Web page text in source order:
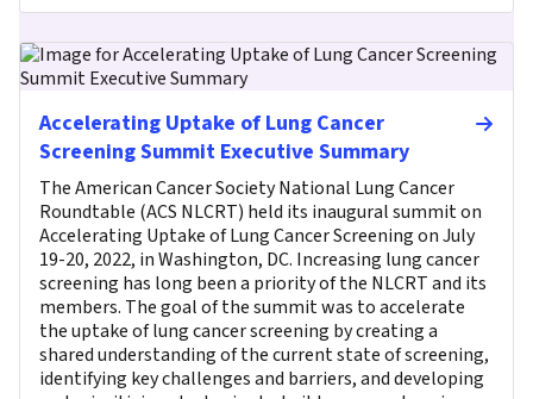
Accelerating Uptake of Lung Cancer
Screening Summit Executive Summary
The American Cancer Society National Lung Cancer
Roundtable (ACS NLCRT) held its inaugural summit on
Accelerating Uptake of Lung Cancer Screening on July
19-20, 2022, in Washington, DC. Increasing lung cancer
screening has long been a priority of the NLCRT and its
members. The goal of the summit was to accelerate
the uptake of lung cancer screening by creating a
shared understanding of the current state of screening,
identifying key challenges and barriers, and developing